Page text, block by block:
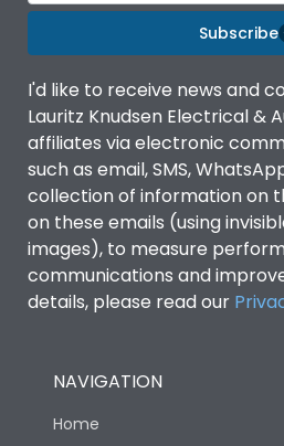
Subscribe
I'd like to receive news and
Lauritz Knudsen Electrical &
affiliates via electronic
such as email, SMS,
collection of information on
on these emails (using
images), to measure
communications and
details, please read our
NAVIGATION
Home